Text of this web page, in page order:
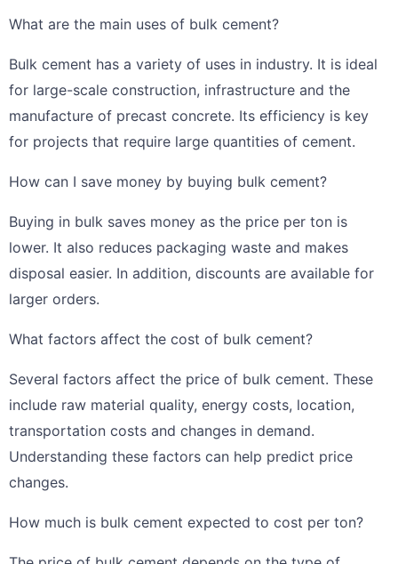
What are the main uses of bulk cement?
Bulk cement has a variety of uses in industry. It is ideal
for large-scale construction, infrastructure and the
manufacture of precast concrete. Its efficiency is key
for projects that require large quantities of cement.
How can I save money by buying bulk cement?
Buying in bulk saves money as the price per ton is
lower. It also reduces packaging waste and makes
disposal easier. In addition, discounts are available for
larger orders.
What factors affect the cost of bulk cement?
Several factors affect the price of bulk cement. These
include raw material quality, energy costs, location,
transportation costs and changes in demand.
Understanding these factors can help predict price
changes.
How much is bulk cement expected to cost per ton?